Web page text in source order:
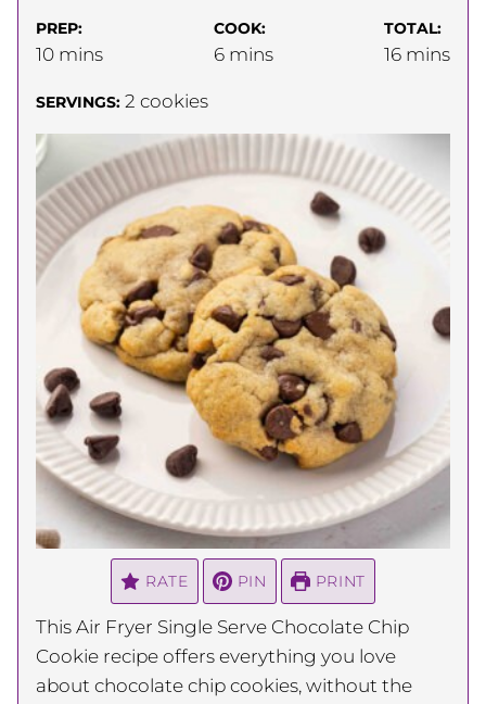
PREP:
10minutes
mins
COOK:
6minutes
mins
TOTAL:
16minutes
mins
SERVINGS: 2 cookies
RATE PIN PRINT
This Air Fryer Single Serve Chocolate Chip
Cookie recipe offers everything you love
about chocolate chip cookies, without the